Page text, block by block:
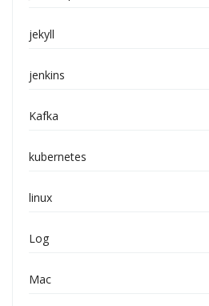
jekyll
jenkins
Kafka
kubernetes
linux
Log
Mac